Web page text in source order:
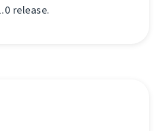
release.